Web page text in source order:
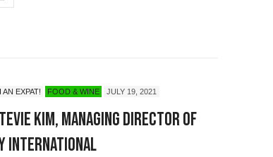
EXPAT! FOOD & WINE JULY 19, 2021
Kim, Managing Director of
International